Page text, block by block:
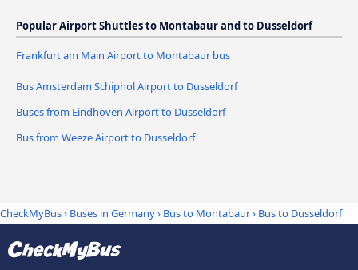
Popular Airport Shuttles to Montabaur and to Dusseldorf
Frankfurt am Main Airport to Montabaur bus
Bus Amsterdam Schiphol Airport to Dusseldorf
Buses from Eindhoven Airport to Dusseldorf
Bus from Weeze Airport to Dusseldorf
CheckMyBus› Buses in Germany› Bus to Montabaur› Bus to Dusseldorf